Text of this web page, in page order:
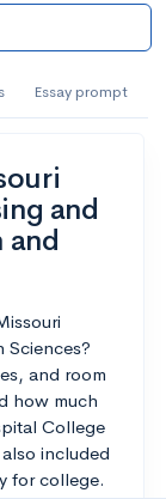
Essay prompt
and
and
and room
how much
College
included
for college.